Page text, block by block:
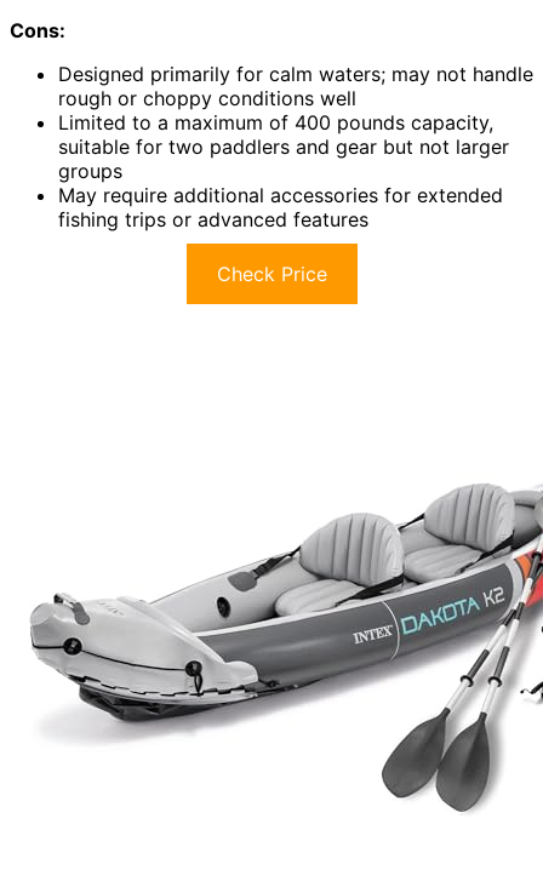
Cons:
Designed primarily for calm waters; may not handle
rough or choppy conditions well
Limited to a maximum of 400 pounds capacity,
suitable for two paddlers and gear but not larger
groups
May require additional accessories for extended
fishing trips or advanced features
Check Price